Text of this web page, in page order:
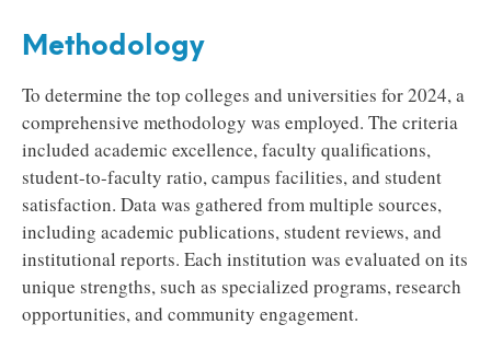
Methodology
To determine the top colleges and universities for 2024, a
comprehensive methodology was employed. The criteria
included academic excellence, faculty qualifications,
student-to-faculty ratio, campus facilities, and student
satisfaction. Data was gathered from multiple sources,
including academic publications, student reviews, and
institutional reports. Each institution was evaluated on its
unique strengths, such as specialized programs, research
opportunities, and community engagement.